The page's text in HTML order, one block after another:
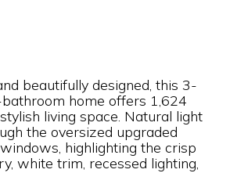
beautifully designed, this 3-
home offers 1,624
living space. Natural light
the oversized upgraded
highlighting the crisp
white trim, recessed lighting,